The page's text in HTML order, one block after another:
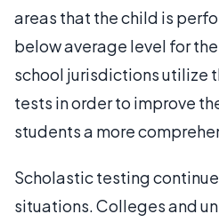
areas that the child is
below average level for
school jurisdictions utilize
tests in order to improve
students a more
Scholastic testing
situations. Colleges and